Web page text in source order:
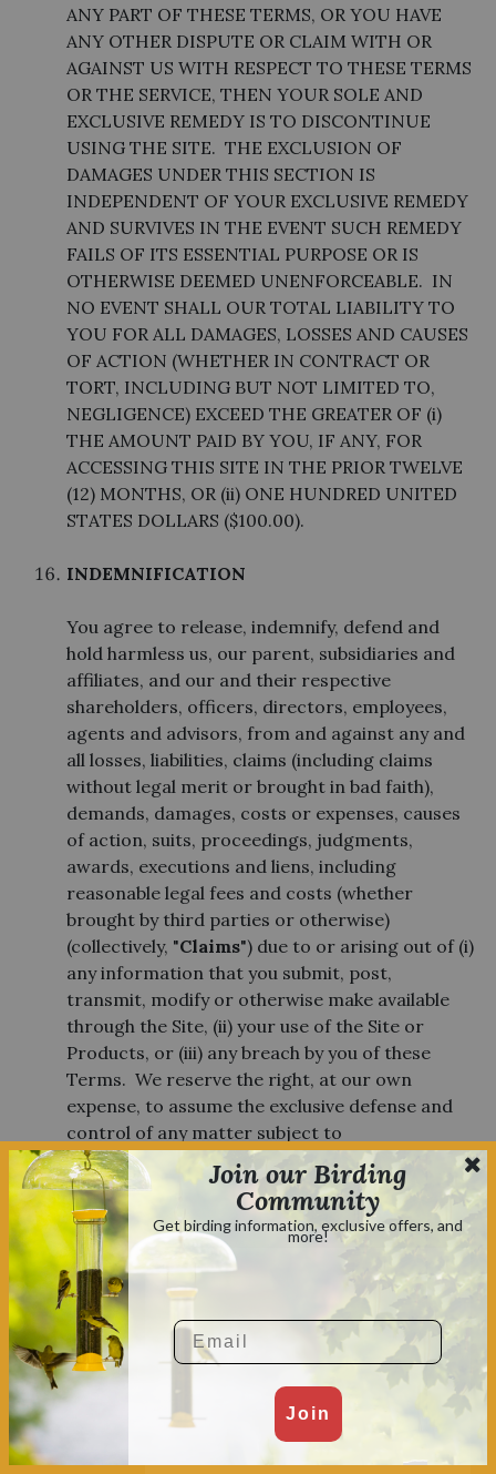
Join our Birding
Community
Get birding information, exclusive offers, and
more!
Email
Join
ANY PART OF THESE TERMS, OR YOU HAVE
ANY OTHER DISPUTE OR CLAIM WITH OR
AGAINST US WITH RESPECT TO THESE TERMS
OR THE SERVICE, THEN YOUR SOLE AND
EXCLUSIVE REMEDY IS TO DISCONTINUE
USING THE SITE. THE EXCLUSION OF
DAMAGES UNDER THIS SECTION IS
INDEPENDENT OF YOUR EXCLUSIVE REMEDY
AND SURVIVES IN THE EVENT SUCH REMEDY
FAILS OF ITS ESSENTIAL PURPOSE OR IS
OTHERWISE DEEMED UNENFORCEABLE. IN
NO EVENT SHALL OUR TOTAL LIABILITY TO
YOU FOR ALL DAMAGES, LOSSES AND CAUSES
OF ACTION (WHETHER IN CONTRACT OR
TORT, INCLUDING BUT NOT LIMITED TO,
NEGLIGENCE) EXCEED THE GREATER OF (i)
THE AMOUNT PAID BY YOU, IF ANY, FOR
ACCESSING THIS SITE IN THE PRIOR TWELVE
(12) MONTHS, OR (ii) ONE HUNDRED UNITED
STATES DOLLARS ($100.00).
INDEMNIFICATION
You agree to release, indemnify, defend and
hold harmless us, our parent, subsidiaries and
affiliates, and our and their respective
shareholders, officers, directors, employees,
agents and advisors, from and against any and
all losses, liabilities, claims (including claims
without legal merit or brought in bad faith),
demands, damages, costs or expenses, causes
of action, suits, proceedings, judgments,
awards, executions and liens, including
reasonable legal fees and costs (whether
brought by third parties or otherwise)
(collectively, "Claims") due to or arising out of (i)
any information that you submit, post,
transmit, modify or otherwise make available
through the Site, (ii) your use of the Site or
Products, or (iii) any breach by you of these
Terms. We reserve the right, at our own
expense, to assume the exclusive defense and
control of any matter subject to
indemnification by you, which will not excuse
your indemnity obligations under this Section.
PRODUCTS NOT FOR EXPORT
You agree to comply with all applicable laws
and regulations of the various states and of the
United States. You represent and warrant that
you will not offer any product purchased from
the site for export.